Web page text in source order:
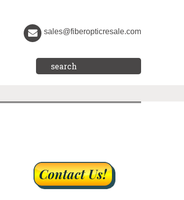
sales@fiberopticresale.com